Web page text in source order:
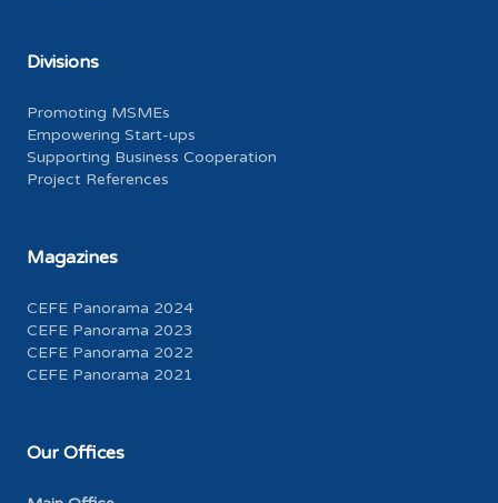
Divisions
Promoting MSMEs
Empowering Start-ups
Supporting Business Cooperation
Project References
Magazines
CEFE Panorama 2024
CEFE Panorama 2023
CEFE Panorama 2022
CEFE Panorama 2021
Our Offices